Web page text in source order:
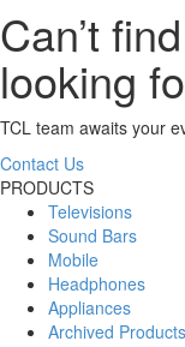
Can’t
looking
TCL team awaits your
Contact Us
PRODUCTS
Televisions
Sound Bars
Mobile
Headphones
Appliances
Archived Products